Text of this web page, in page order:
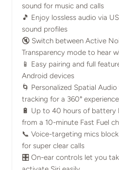
sound for music and calls
🎵 Enjoy lossless audio via
sound profiles
🔇 Switch between Active
Transparency mode to hear
📱 Easy pairing and full
Android devices
🌀 Personalized Spatial
tracking for a 360° experience
🔋 Up to 40 hours of battery
from a 10-minute Fast Fuel
📞 Voice-targeting mics
for super clear calls
🎛️ On-ear controls let you